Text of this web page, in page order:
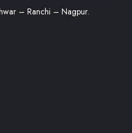
– Ranchi – Nagpur.